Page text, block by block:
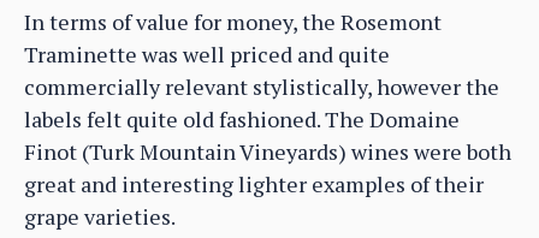
In terms of value for money, the Rosemont
Traminette was well priced and quite
commercially relevant stylistically, however the
labels felt quite old fashioned. The Domaine
Finot (Turk Mountain Vineyards) wines were both
great and interesting lighter examples of their
grape varieties.